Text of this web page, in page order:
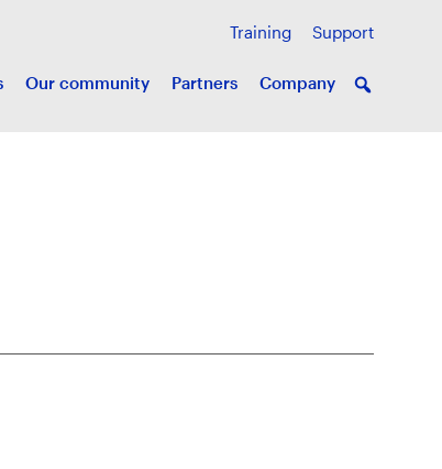
Training Support
Our community Partners Company